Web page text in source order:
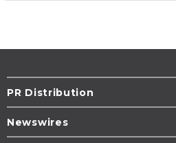
PR Distribution
Newswires